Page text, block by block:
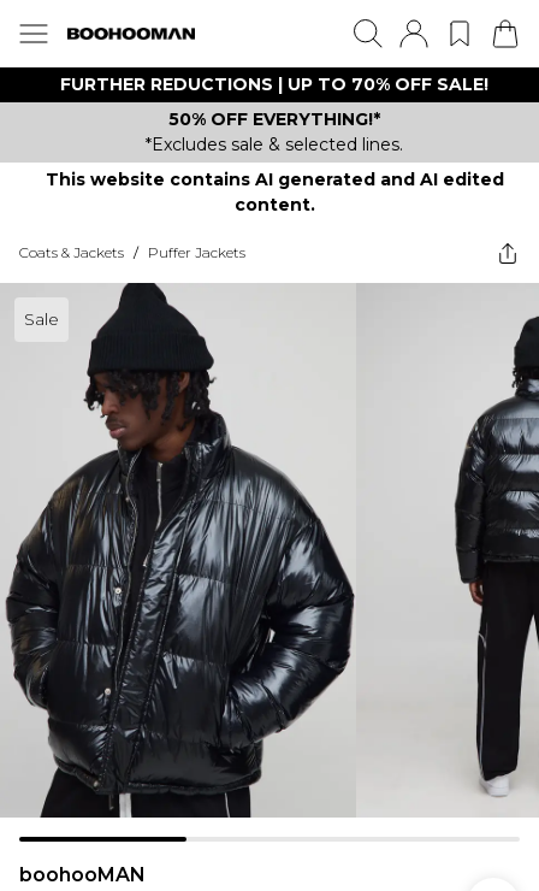
FURTHER REDUCTIONS | UP TO 70% OFF SALE!
50% OFF EVERYTHING!*
*Excludes sale & selected lines.
This website contains AI generated and AI edited
content.
Coats & Jackets / Puffer Jackets
Sale
boohooMAN